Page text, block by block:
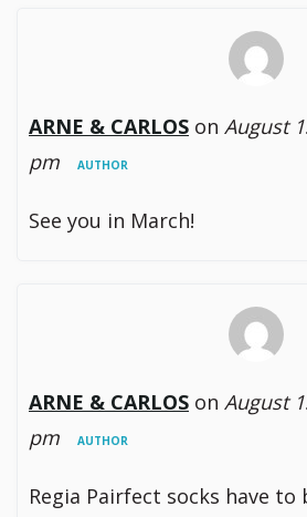
ARNE & CARLOS on August
pm
AUTHOR
See you in March!
ARNE & CARLOS on August
pm
AUTHOR
Regia Pairfect socks have